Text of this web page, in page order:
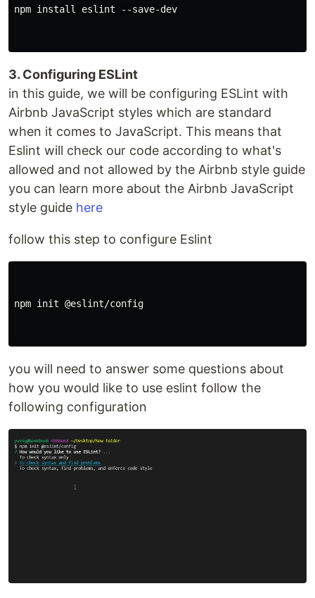
npm install eslint --save-dev
3. Configuring ESLint
in this guide, we will be configuring ESLint with
Airbnb JavaScript styles which are standard
when it comes to JavaScript. This means that
Eslint will check our code according to what's
allowed and not allowed by the Airbnb style guide
you can learn more about the Airbnb JavaScript
style guide here
follow this step to configure Eslint
npm init @eslint/config
you will need to answer some questions about
how you would like to use eslint follow the
following configuration